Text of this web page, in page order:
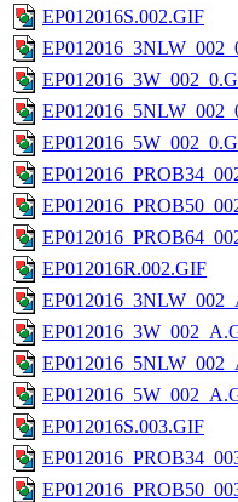
EP012016S.002.GIF
EP012016R.002.GIF
EP012016S.003.GIF